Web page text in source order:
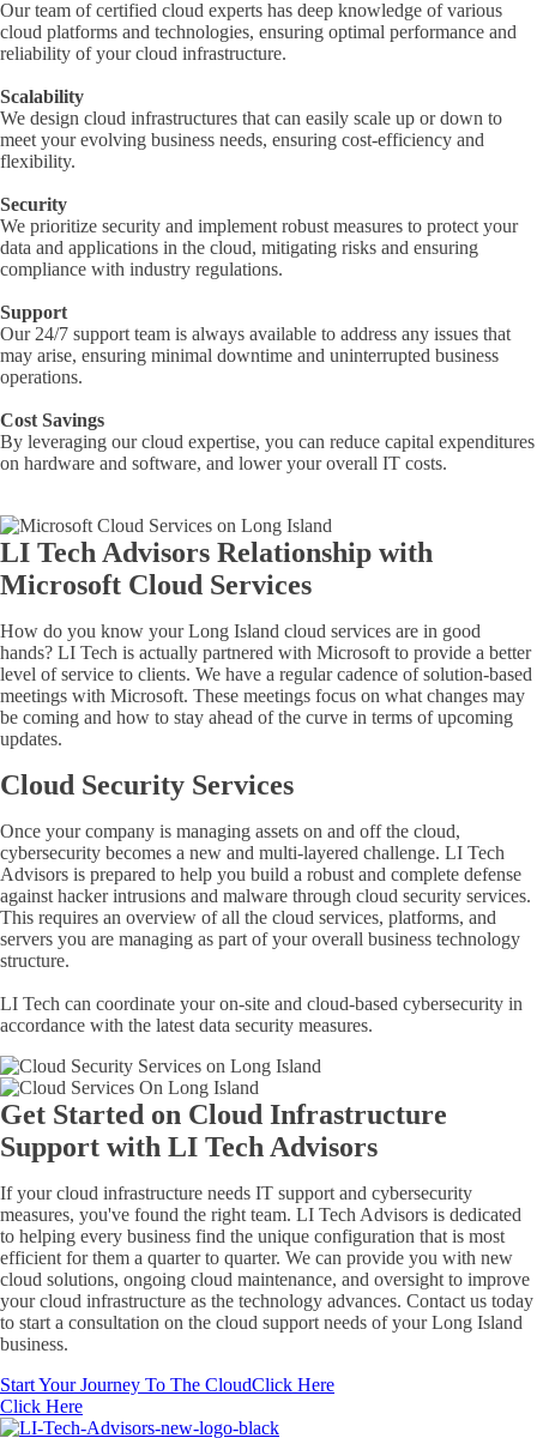
Our team of certified cloud experts has deep knowledge of various
cloud platforms and technologies, ensuring optimal performance and
reliability of your cloud infrastructure.
Scalability
We design cloud infrastructures that can easily scale up or down to
meet your evolving business needs, ensuring cost-efficiency and
flexibility.
Security
We prioritize security and implement robust measures to protect your
data and applications in the cloud, mitigating risks and ensuring
compliance with industry regulations.
Support
Our 24/7 support team is always available to address any issues that
may arise, ensuring minimal downtime and uninterrupted business
operations.
Cost Savings
By leveraging our cloud expertise, you can reduce capital expenditures
on hardware and software, and lower your overall IT costs.
LI Tech Advisors Relationship with
Microsoft Cloud Services
How do you know your Long Island cloud services are in good
hands? LI Tech is actually partnered with Microsoft to provide a better
level of service to clients. We have a regular cadence of solution-based
meetings with Microsoft. These meetings focus on what changes may
be coming and how to stay ahead of the curve in terms of upcoming
updates.
Cloud Security Services
Once your company is managing assets on and off the cloud,
cybersecurity becomes a new and multi-layered challenge. LI Tech
Advisors is prepared to help you build a robust and complete defense
against hacker intrusions and malware through cloud security services.
This requires an overview of all the cloud services, platforms, and
servers you are managing as part of your overall business technology
structure.
LI Tech can coordinate your on-site and cloud-based cybersecurity in
accordance with the latest data security measures.
Get Started on Cloud Infrastructure
Support with LI Tech Advisors
If your cloud infrastructure needs IT support and cybersecurity
measures, you've found the right team. LI Tech Advisors is dedicated
to helping every business find the unique configuration that is most
efficient for them a quarter to quarter. We can provide you with new
cloud solutions, ongoing cloud maintenance, and oversight to improve
your cloud infrastructure as the technology advances. Contact us today
to start a consultation on the cloud support needs of your Long Island
business.
Start Your Journey To The CloudClick Here
Click Here